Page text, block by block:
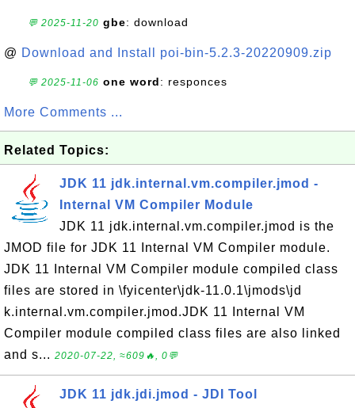
💬 2025-11-20 gbe: download
@ Download and Install poi-bin-5.2.3-20220909.zip
💬 2025-11-06 one word: responces
More Comments ...
Related Topics:
JDK 11 jdk.internal.vm.compiler.jmod -
Internal VM Compiler Module
JDK 11 jdk.internal.vm.compiler.jmod is the
JMOD file for JDK 11 Internal VM Compiler module.
JDK 11 Internal VM Compiler module compiled class
files are stored in \fyicenter\jdk-11.0.1\jmods\jd
k.internal.vm.compiler.jmod.JDK 11 Internal VM
Compiler module compiled class files are also linked
and s... 2020-07-22, ≈609🔥, 0💬
JDK 11 jdk.jdi.jmod - JDI Tool